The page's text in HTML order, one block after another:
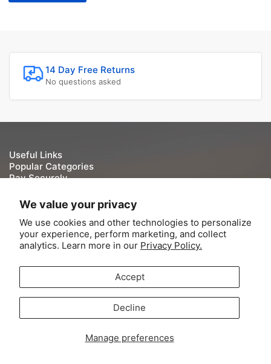
We value your privacy
We use cookies and other technologies to personalize
your experience, perform marketing, and collect
analytics. Learn more in our Privacy Policy.
Manage preferences
Accept
Decline
14 Day Free Returns
No questions asked
Useful Links
Popular Categories
Pay Securely
We take your security and privacy very seriously. We do
not keep or store Credit/Debit card details once they have
been processed.
© 2026,Tite-Lok-Powered by Shopify
Contact InformationRefund PolicyShipping PolicyTerms of Service
methods